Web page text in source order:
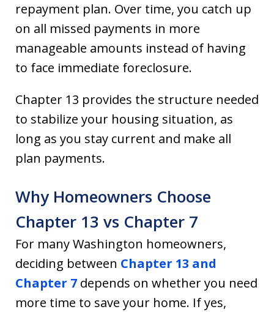
repayment plan. Over time, you catch up
on all missed payments in more
manageable amounts instead of having
to face immediate foreclosure.
Chapter 13 provides the structure needed
to stabilize your housing situation, as
long as you stay current and make all
plan payments.
Why Homeowners Choose
Chapter 13 vs Chapter 7
For many Washington homeowners,
deciding between Chapter 13 and
Chapter 7 depends on whether you need
more time to save your home. If yes,